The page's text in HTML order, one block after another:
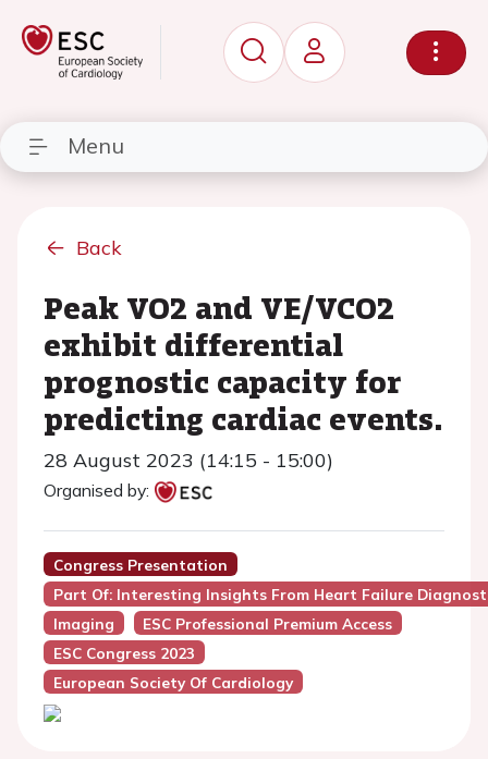
Menu
Back
Peak VO2 and VE/VCO2
exhibit differential
prognostic capacity for
predicting cardiac events.
28 August 2023 (14:15 - 15:00)
Organised by:
Congress Presentation
Part Of: Interesting Insights From Heart Failure
Imaging
ESC Professional Premium Access
ESC Congress 2023
European Society Of Cardiology